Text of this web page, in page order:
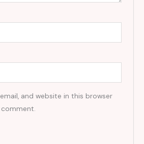
and website in this browser